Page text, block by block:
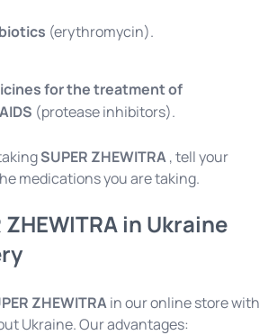
(erythromycin).
for the treatment of
(protease inhibitors).
SUPER ZHEWITRA, tell your
medications you are taking.
ZHEWITRA in Ukraine
ZHEWITRAin our online store with
Ukraine. Our advantages: